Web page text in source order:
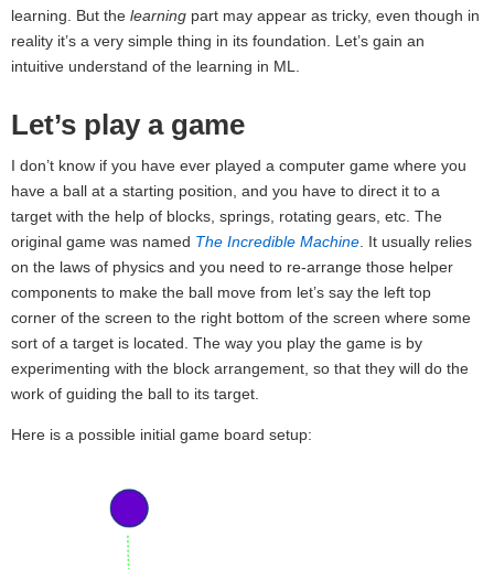
learning. But the learning part may appear as tricky, even though in
reality it’s a very simple thing in its foundation. Let’s gain an
intuitive understand of the learning in ML.
Let’s play a game
I don’t know if you have ever played a computer game where you
have a ball at a starting position, and you have to direct it to a
target with the help of blocks, springs, rotating gears, etc. The
original game was named The Incredible Machine . It usually relies
on the laws of physics and you need to re-arrange those helper
components to make the ball move from let’s say the left top
corner of the screen to the right bottom of the screen where some
sort of a target is located. The way you play the game is by
experimenting with the block arrangement, so that they will do the
work of guiding the ball to its target.
Here is a possible initial game board setup: